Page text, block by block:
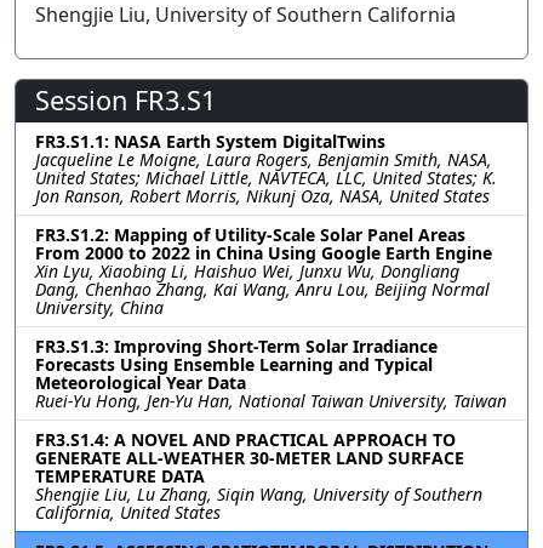
Shengjie Liu, University of Southern California
Session FR3.S1
FR3.S1.1: NASA Earth System DigitalTwins
Jacqueline Le Moigne, Laura Rogers, Benjamin Smith, NASA,
United States; Michael Little, NAVTECA, LLC, United States; K.
Jon Ranson, Robert Morris, Nikunj Oza, NASA, United States
FR3.S1.2: Mapping of Utility-Scale Solar Panel Areas
From 2000 to 2022 in China Using Google Earth Engine
Xin Lyu, Xiaobing Li, Haishuo Wei, Junxu Wu, Dongliang
Dang, Chenhao Zhang, Kai Wang, Anru Lou, Beijing Normal
University, China
FR3.S1.3: Improving Short-Term Solar Irradiance
Forecasts Using Ensemble Learning and Typical
Meteorological Year Data
Ruei-Yu Hong, Jen-Yu Han, National Taiwan University, Taiwan
FR3.S1.4: A NOVEL AND PRACTICAL APPROACH TO
GENERATE ALL-WEATHER 30-METER LAND SURFACE
TEMPERATURE DATA
Shengjie Liu, Lu Zhang, Siqin Wang, University of Southern
California, United States